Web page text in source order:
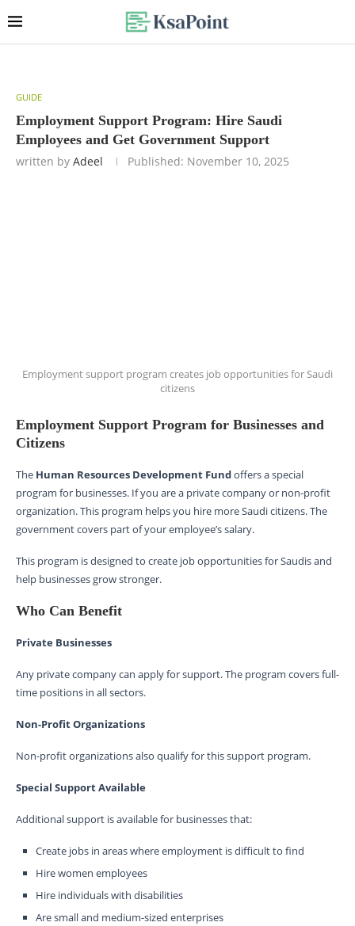
GUIDE
Employment Support Program: Hire Saudi
Employees and Get Government Support
written by Adeel Published: November 10, 2025
Employment support program creates job opportunities for Saudi
citizens
Employment Support Program for Businesses and
Citizens
The Human Resources Development Fundoffers a special
program for businesses. If you are a private company or non-profit
organization. This program helps you hire more Saudi citizens. The
government covers part of your employee’s salary.
This program is designed to create job opportunities for Saudis and
help businesses grow stronger.
Who Can Benefit
Private Businesses
Any private company can apply for support. The program covers full-
time positions in all sectors.
Non-Profit Organizations
Non-profit organizations also qualify for this support program.
Special Support Available
Additional support is available for businesses that:
Create jobs in areas where employment is difficult to find
Hire women employees
Hire individuals with disabilities
Are small and medium-sized enterprises